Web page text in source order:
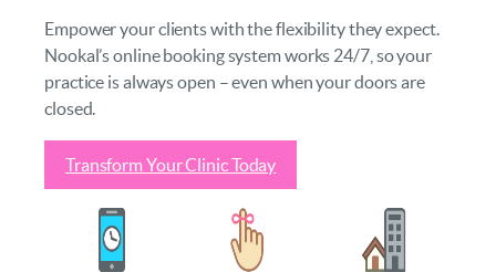
Empower your clients with the flexibility they expect.
Nookal’s online booking system works 24/7, so your
practice is always open – even when your doors are
closed.
Transform Your Clinic Today